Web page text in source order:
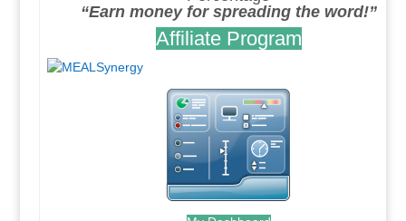
“Earn money for spreading the word!”
Affiliate Program